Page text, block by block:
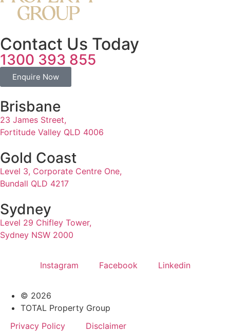
Contact Us Today
1300 393 855
Enquire Now
Brisbane
23 James Street,
Fortitude Valley QLD 4006
Gold Coast
Level 3, Corporate Centre One,
Bundall QLD 4217
Sydney
Level 29 Chifley Tower,
Sydney NSW 2000
Instagram Facebook Linkedin
© 2026
TOTAL Property Group
Privacy Policy
Disclaimer